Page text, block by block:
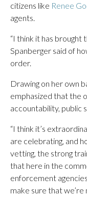
citizens like Renee
agents.
“I think it has
Spanberger said of
order.
Drawing on her own
emphasized that the
accountability, public
“I think it’s
are celebrating, and
vetting, the strong
that here in the
enforcement
make sure that we’re